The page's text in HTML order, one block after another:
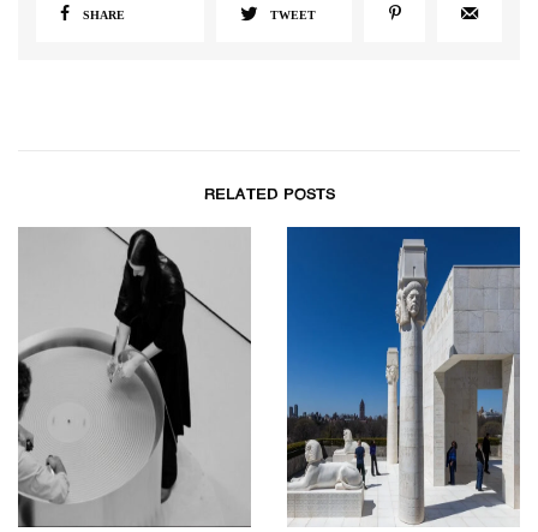
SHARE TWEET
RELATED POSTS